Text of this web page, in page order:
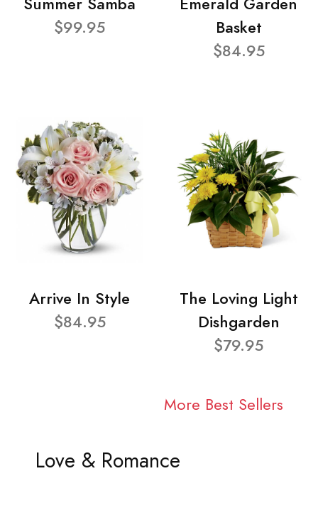
$99.95
Basket
$84.95
Arrive In Style
$84.95
The Loving Light
Dishgarden
$79.95
More Best Sellers
Love & Romance